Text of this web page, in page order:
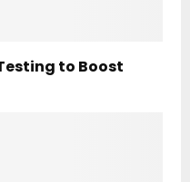
to Boost